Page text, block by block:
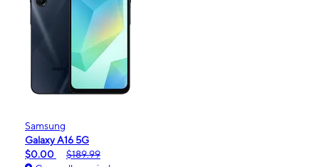
Samsung
Galaxy A16 5G
$0.00
$189.99